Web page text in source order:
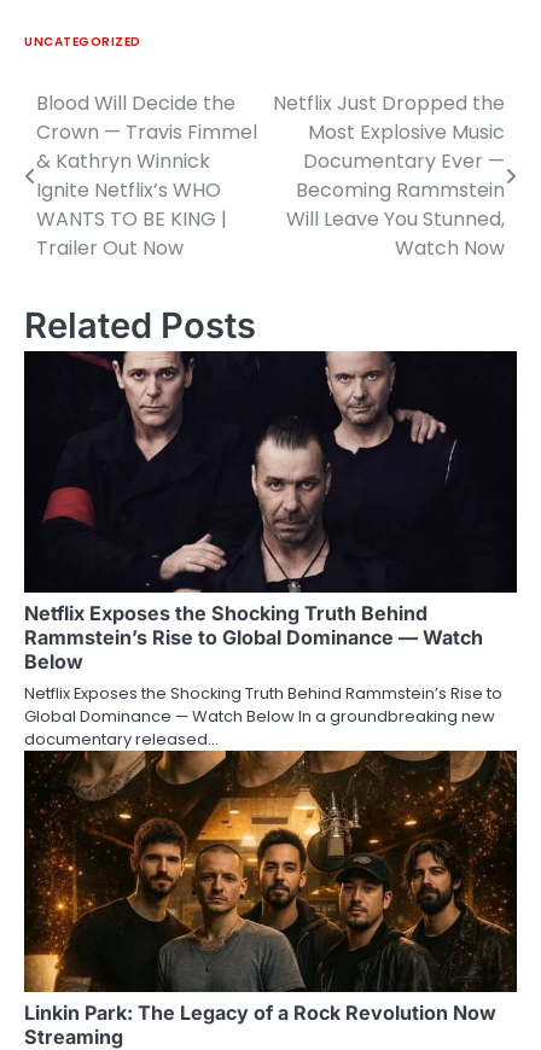
UNCATEGORIZED
Post
navigation
Blood Will Decide the
Crown — Travis Fimmel
& Kathryn Winnick
Ignite Netflix’s WHO
WANTS TO BE KING |
Trailer Out Now
Netflix Just Dropped the
Most Explosive Music
Documentary Ever —
Becoming Rammstein
Will Leave You Stunned,
Watch Now
Related Posts
Netflix Exposes the Shocking Truth Behind
Rammstein’s Rise to Global Dominance — Watch
Below
Netflix Exposes the Shocking Truth Behind Rammstein’s Rise to
Global Dominance — Watch Below In a groundbreaking new
documentary released…
Linkin Park: The Legacy of a Rock Revolution Now
Streaming